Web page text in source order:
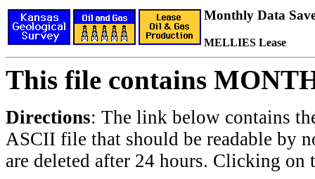
Monthly Data
MELLIES Lease
This file contains
Directions: The link below contains
ASCII file that should be readable by
are deleted after 24 hours. Clicking